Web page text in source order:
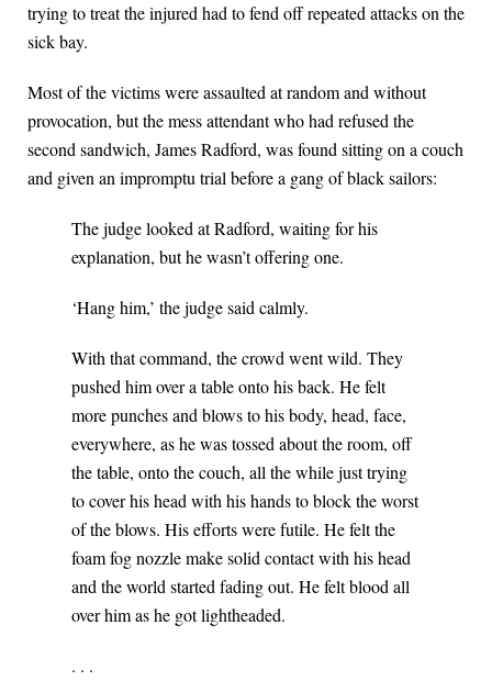
trying to treat the injured had to fend off repeated attacks on the
sick bay.
Most of the victims were assaulted at random and without
provocation, but the mess attendant who had refused the
second sandwich, James Radford, was found sitting on a couch
and given an impromptu trial before a gang of black sailors:
The judge looked at Radford, waiting for his
explanation, but he wasn’t offering one.
‘Hang him,’ the judge said calmly.
With that command, the crowd went wild. They
pushed him over a table onto his back. He felt
more punches and blows to his body, head, face,
everywhere, as he was tossed about the room, off
the table, onto the couch, all the while just trying
to cover his head with his hands to block the worst
of the blows. His efforts were futile. He felt the
foam fog nozzle make solid contact with his head
and the world started fading out. He felt blood all
over him as he got lightheaded.
. . .